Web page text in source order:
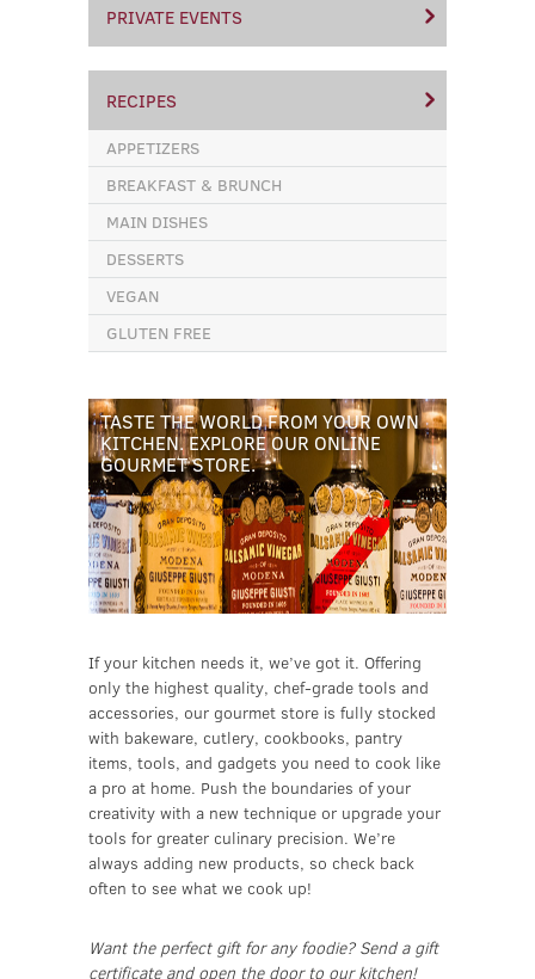
PRIVATE EVENTS
RECIPES
APPETIZERS
BREAKFAST & BRUNCH
MAIN DISHES
DESSERTS
VEGAN
GLUTEN FREE
TASTE THE WORLD FROM YOUR OWN
KITCHEN. EXPLORE OUR ONLINE
GOURMET STORE.
If your kitchen needs it, we’ve got it. Offering
only the highest quality, chef-grade tools and
accessories, our gourmet store is fully stocked
with bakeware, cutlery, cookbooks, pantry
items, tools, and gadgets you need to cook like
a pro at home. Push the boundaries of your
creativity with a new technique or upgrade your
tools for greater culinary precision. We’re
always adding new products, so check back
often to see what we cook up!
Want the perfect gift for any foodie? Send a gift
certificate and open the door to our kitchen!